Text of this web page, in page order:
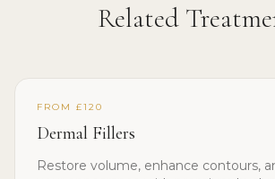
Related
FROM £120
Dermal Fillers
Restore volume, enhance contours,